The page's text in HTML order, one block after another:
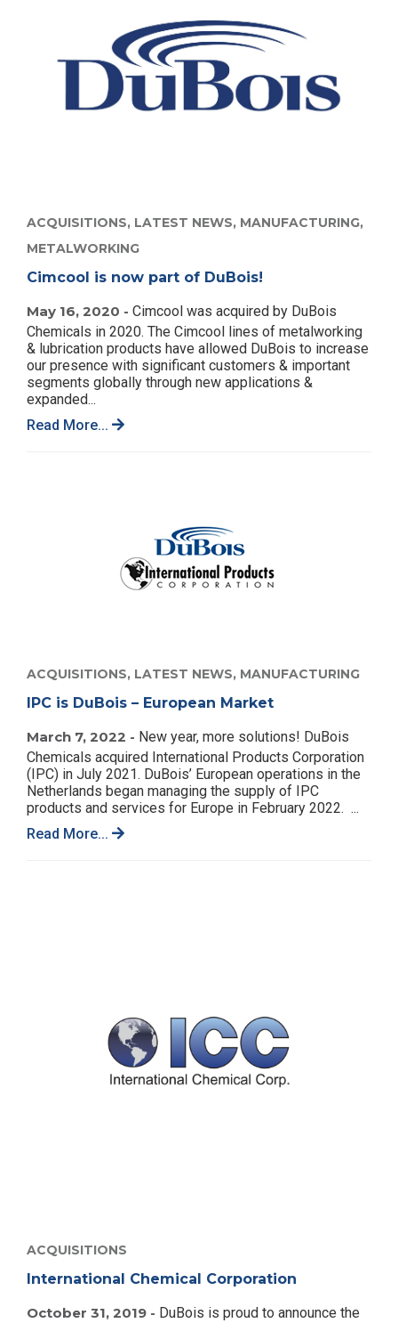
ACQUISITIONS, LATEST NEWS, MANUFACTURING,
METALWORKING
Cimcool is now part of DuBois!
May 16, 2020 - Cimcool was acquired by DuBois
Chemicals in 2020. The Cimcool lines of metalworking
& lubrication products have allowed DuBois to increase
our presence with significant customers & important
segments globally through new applications &
expanded...
Read More...
ACQUISITIONS, LATEST NEWS, MANUFACTURING
IPC is DuBois – European Market
March 7, 2022 - New year, more solutions! DuBois
Chemicals acquired International Products Corporation
(IPC) in July 2021. DuBois’ European operations in the
Netherlands began managing the supply of IPC
products and services for Europe in February 2022. ...
Read More...
ACQUISITIONS
International Chemical Corporation
October 31, 2019 - DuBois is proud to announce the